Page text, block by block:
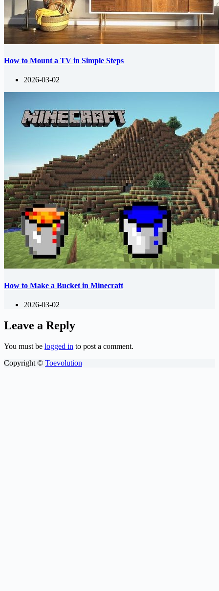
How to Mount a TV in Simple Steps
2026-03-02
How to Make a Bucket in Minecraft
2026-03-02
Leave a Reply
You must be logged in to post a comment.
Copyright © Toevolution